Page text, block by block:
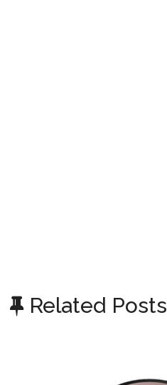
Related Posts